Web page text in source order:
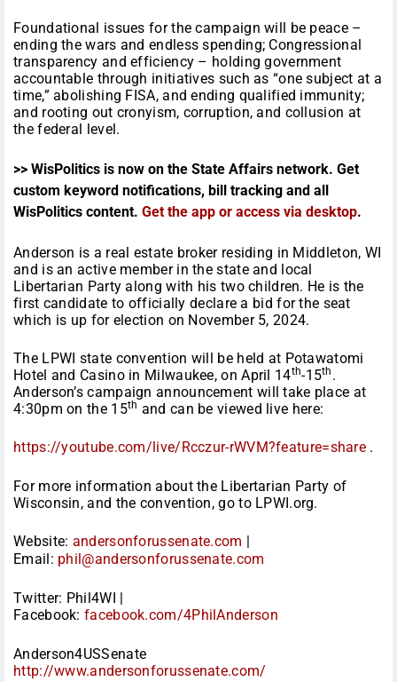
Foundational issues for the campaign will be peace –
ending the wars and endless spending; Congressional
transparency and efficiency – holding government
accountable through initiatives such as “one subject at a
time,” abolishing FISA, and ending qualified immunity;
and rooting out cronyism, corruption, and collusion at
the federal level.
>> WisPolitics is now on the State Affairs network. Get
custom keyword notifications, bill tracking and all
WisPolitics content. Get the app or access via desktop.
Anderson is a real estate broker residing in Middleton, WI
and is an active member in the state and local
Libertarian Party along with his two children. He is the
first candidate to officially declare a bid for the seat
which is up for election on November 5, 2024.
The LPWI state convention will be held at Potawatomi
Hotel and Casino in Milwaukee, on April 14th-15th .
Anderson’s campaign announcement will take place at
4:30pm on the 15th and can be viewed live here:
https://youtube.com/live/ Rcczur-rWVM?feature=share .
For more information about the Libertarian Party of
Wisconsin, and the convention, go to LPWI.org.
Website: andersonforussenate.com
Email: phil@andersonforussenate.com
Twitter: Phil4WI |
Facebook:facebook.com/4PhilAnderson
Anderson4USSenate
http://www.andersonforussenate.com/